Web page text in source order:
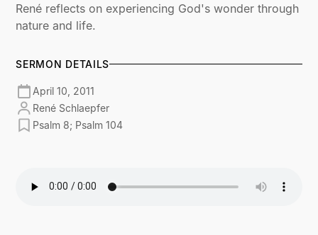
René reflects on experiencing God's wonder through
nature and life.
SERMON DETAILS
April 10, 2011
René Schlaepfer
Psalm 8; Psalm 104